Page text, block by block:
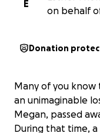
E
on behalf
Donation
Many of you
an unimaginable
Megan, passed
During that time,